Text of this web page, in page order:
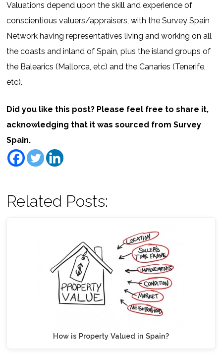
Valuations depend upon the skill and experience of
conscientious valuers/appraisers, with the Survey Spain
Network having representatives living and working on all
the coasts and inland of Spain, plus the island groups of
the Balearics (Mallorca, etc) and the Canaries (Tenerife,
etc).
Did you like this post? Please feel free to share it,
acknowledging that it was sourced from Survey
Spain.
Related Posts:
How is Property Valued in Spain?